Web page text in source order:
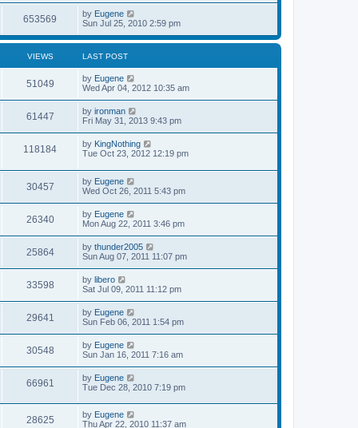
i
s
t
p
o
s
653569
i
s
L
a
t
o
s
t
by Eugene
Sun Jul 25, 2010 2:59 pm
VIEWS LAST POST
51049V
i
w
L
a
t
p
o
s
t
by Eugene
Wed Apr 04, 2012 10:35 am
61447V
i
L
a
t
p
o
t
by ironman
Fri May 31, 2013 9:43 pm
118184V
i
L
a
t
p
o
t
by KingNothing
Tue Oct 23, 2012 12:19 pm
30457V
i
w
s
L
a
t
p
o
s
t
by Eugene
Wed Oct 26, 2011 5:43 pm
26340V
i
w
s
L
a
t
p
o
s
t
by Eugene
Mon Aug 22, 2011 3:46 pm
25864V
i
s
L
a
t
p
o
s
t
by thunder2005
Sun Aug 07, 2011 11:07 pm
33598V
i
w
s
L
a
t
p
o
s
t
by libero
Sat Jul 09, 2011 11:12 pm
29641
i
L
a
t
p
o
s
t
by Eugene
Sun Feb 06, 2011 1:54 pm
30548V
i
L
a
t
p
o
s
t
by Eugene
Sun Jan 16, 2011 7:16 am
66961
i
e
L
a
t
p
o
by Eugene
Tue Dec 28, 2010 7:19 pm
28625V
L
a
by Eugene
Thu Apr 22, 2010 11:37 am